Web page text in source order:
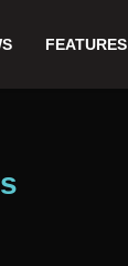
FEATURES